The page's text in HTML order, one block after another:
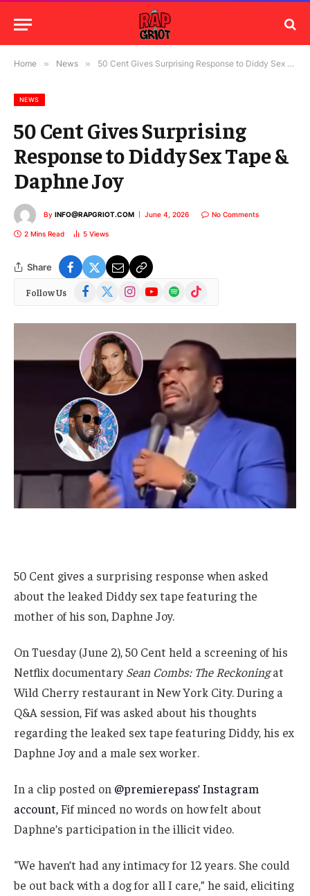
Home » News » 50 Cent Gives Surprising Response to Diddy Sex Tape & Daphne Joy
NEWS
50 Cent Gives Surprising
Response to Diddy Sex Tape &
Daphne Joy
By INFO@RAPGRIOT.COM June 4, 2026 No Comments
2 Mins Read 5 Views
Share
Follow Us Facebook
(Twitter)
InstagramYouTubeSpotify TikTok
50 Cent gives a surprising response when asked
about the leaked Diddy sex tape featuring the
mother of his son, Daphne Joy.
On Tuesday (June 2), 50 Cent held a screening of his
Netflix documentarySean Combs: The Reckoningat
Wild Cherry restaurant in New York City. During a
Q&A session, Fif was asked about his thoughts
regarding the leaked sex tape featuring Diddy, his ex
Daphne Joy and a male sex worker.
In a clip posted on @premierepass’ Instagram
account,Fif minced no words on how felt about
Daphne’s participation in the illicit video.
“We haven’t had any intimacy for 12 years. She could
be out back with a dog for all I care,” he said, eliciting